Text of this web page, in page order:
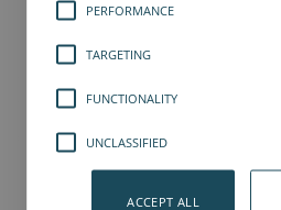
PERFORMANCE
TARGETING
FUNCTIONALITY
UNCLASSIFIED
ACCEPT ALL